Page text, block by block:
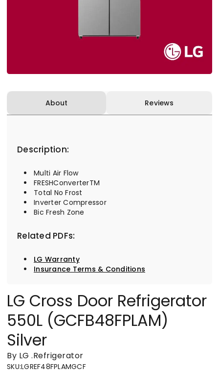
About Reviews
Description:
Multi Air Flow
FRESHConverterTM
Total No Frost
Inverter Compressor
Bic Fresh Zone
Related PDFs:
LG Warranty
Insurance Terms & Conditions
LG Cross Door Refrigerator
550L (GCFB48FPLAM)
Silver
By LG .Refrigerator
SKU:LGREF48FPLAMGCF